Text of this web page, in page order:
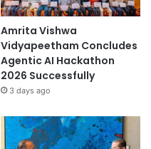
Amrita Vishwa
Vidyapeetham Concludes
Agentic AI Hackathon
2026 Successfully
3 days ago